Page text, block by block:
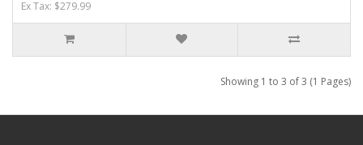
Ex Tax: $279.99
Showing 1 to 3 of 3 (1 Pages)